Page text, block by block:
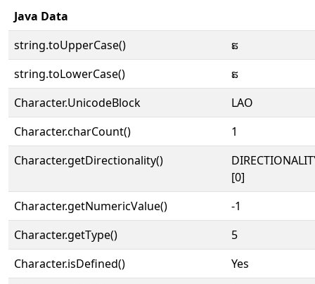
Java Data
string.toUpperCase()
ຘ
string.toLowerCase()
ຘ
Character.UnicodeBlock
LAO
Character.charCount()
1
Character.getDirectionality()
[0]
Character.getNumericValue()
-1
Character.getType()
5
Character.isDefined()
Yes